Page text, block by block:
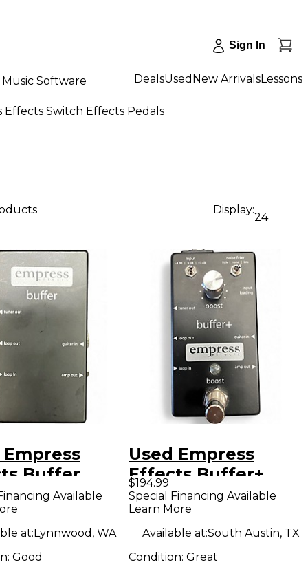
Sign In
Music Software DealsUsed New ArrivalsLessons
Effects Switch Effects Pedals
Display:
24
Empress
Buffer
I/O
Guitar
Available
at:Lynnwood, WA
Good
Used Empress
Effects Buffer+
Analog I/O
Interface with
Switchable Boost
Guitar Pedal
$194.99
Special Financing Available
Learn More
Available at:South Austin, TX
Condition: Great